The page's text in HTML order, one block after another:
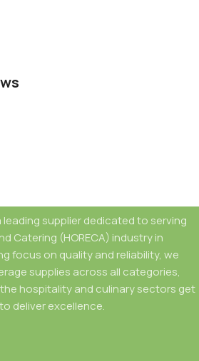
leading supplier dedicated to serving
Catering (HORECA) industry in
focus on quality and reliability, we
supplies across all categories,
hospitality and culinary sectors get
deliver excellence.